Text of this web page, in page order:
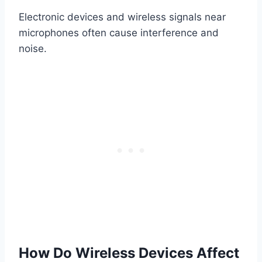
Electronic devices and wireless signals near
microphones often cause interference and
noise.
How Do Wireless Devices Affect